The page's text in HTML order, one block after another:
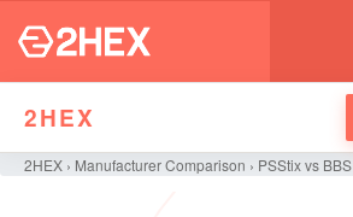
2HEX
2HEX › Manufacturer Comparison › PSStix vs BBS